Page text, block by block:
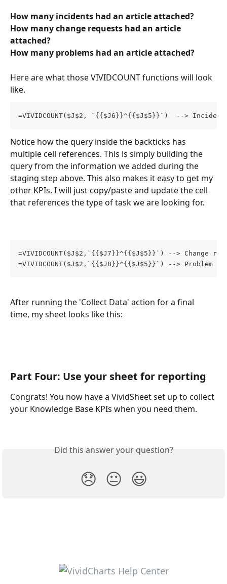
How many incidents had an article attached?
How many change requests had an article
attached?
How many problems had an article attached?
Here are what those VIVIDCOUNT functions will look
like.
=VIVIDCOUNT($J$2, `{{$J6}}^{{$J$5}}`)  -->
Notice how the query inside the backticks has
multiple cell references. This is simply building the
query from the information we added during the
staging step above. This also makes it easy to get my
other KPIs. I will just copy/paste and update the cell
that references the type of task we are looking for.
=VIVIDCOUNT($J$2,`{{$J7}}^{{$J$5}}`) --> Change
=VIVIDCOUNT($J$2,`{{$J8}}^{{$J$5}}`) --> Problem
After running the 'Collect Data' action for a final
time, my sheet looks like this:
Part Four: Use your sheet for reporting
Congrats! You now have a VividSheet set up to collect
your Knowledge Base KPIs when you need them.
Did this answer your question?
😞 😐 😃